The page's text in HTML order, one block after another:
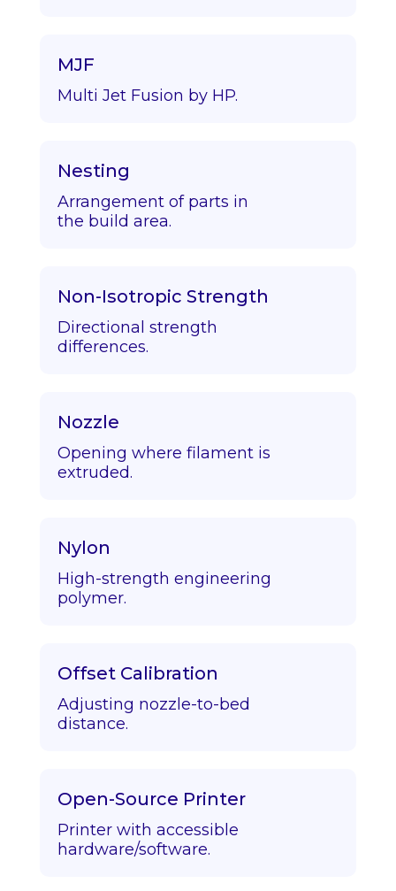
MJF
Multi Jet Fusion by HP.
Nesting
Arrangement of parts in
the build area.
Non-Isotropic Strength
Directional strength
differences.
Nozzle
Opening where filament is
extruded.
Nylon
High-strength engineering
polymer.
Offset Calibration
Adjusting nozzle-to-bed
distance.
Open-Source Printer
Printer with accessible
hardware/software.